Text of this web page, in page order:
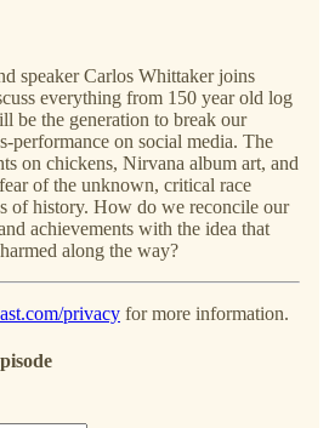
speaker Carlos Whittaker joins
everything from 150 year old log
be the generation to break our
performance on social media. The
on chickens, Nirvana album art, and
of the unknown, critical race
of history. How do we reconcile our
achievements with the idea that
along the way?
privacy for more information.